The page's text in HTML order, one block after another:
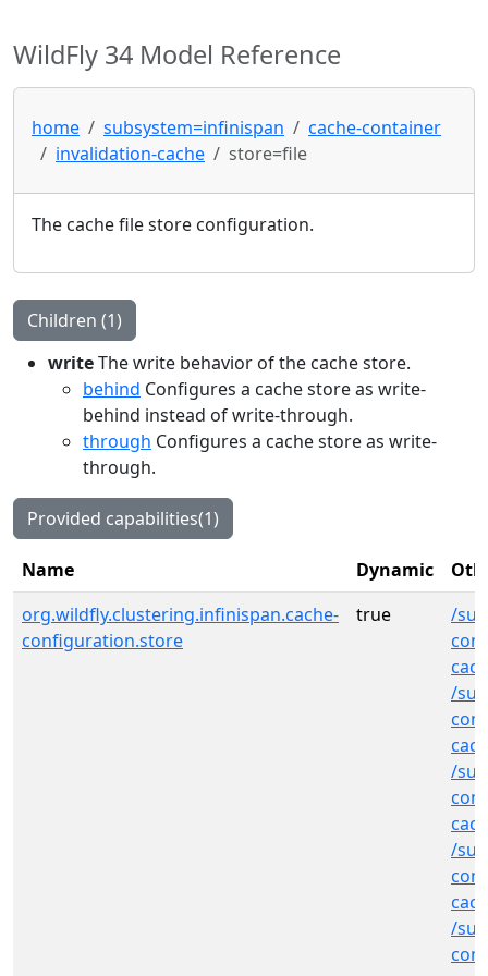
WildFly 34 Model Reference
home subsystem=infinispan
cache-container
invalidation-cache
store=file
The cache file store configuration.
Children (1)
writeThe write behavior of the cache store.
behind Configures a cache store as write-
behind instead of write-through.
through Configures a cache store as write-
through.
Provided capabilities(1)
Name Dynamic
org.wildfly.clustering.infinispan.cache-
configuration.store
true
/
/
/
/
/